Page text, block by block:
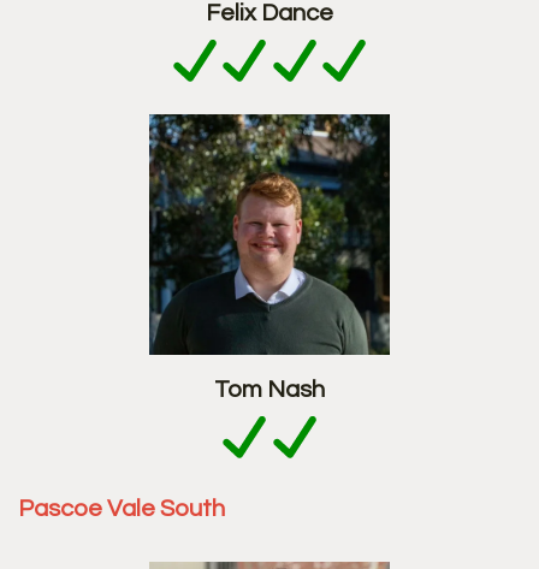
Felix Dance
Tom Nash
Pascoe Vale South